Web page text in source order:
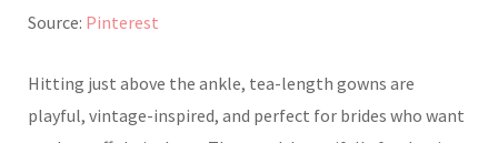
Source: Pinterest
Hitting just above the ankle, tea-length gowns are
playful, vintage-inspired, and perfect for brides who want